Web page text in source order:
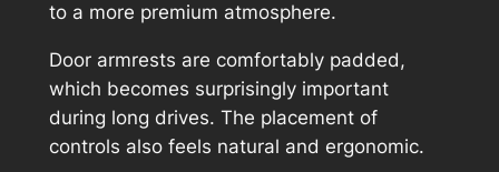
to a more premium atmosphere.
Door armrests are comfortably padded,
which becomes surprisingly important
during long drives. The placement of
controls also feels natural and ergonomic.